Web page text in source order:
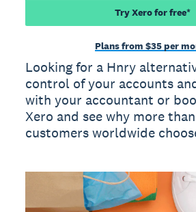
Try Xero for free*
Plans from $35 per
Looking for a Hnry
control of your accounts
with your accountant or
Xero and see why more
customers worldwide